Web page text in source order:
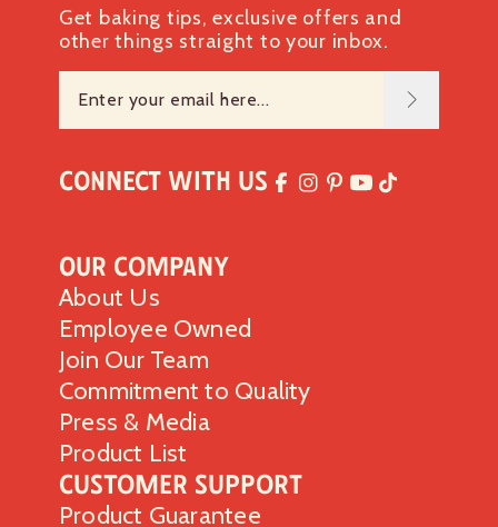
Our Company
About Us
Employee Owned
Join Our Team
Commitment to Quality
Press & Media
Product List
Customer Support
Product Guarantee
Get baking tips, exclusive offers and
other things straight to your inbox.
Connect with Us